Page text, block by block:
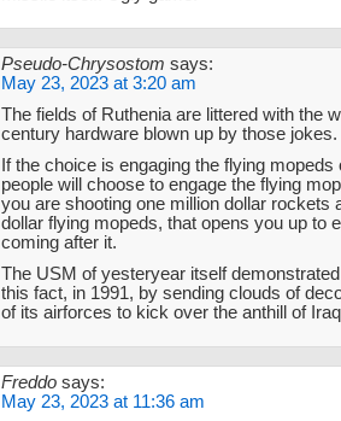
Pseudo-Chrysostom says:
May 23, 2023 at 3:20 am
The fields of Ruthenia are littered with the
century hardware blown up by those jokes.
If the choice is engaging the flying mopeds
people will choose to engage the flying
you are shooting one million dollar rockets
dollar flying mopeds, that opens you up to
coming after it.
The USM of yesteryear itself
this fact, in 1991, by sending clouds of
of its airforces to kick over the anthill of
Freddo says:
May 23, 2023 at 11:36 am